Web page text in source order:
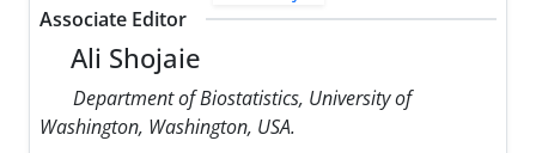
Associate Editor
Ali Shojaie
Department of Biostatistics, University of
Washington, Washington, USA.